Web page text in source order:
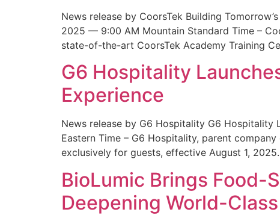
News release by CoorsTek Building
2025 — 9:00 AM Mountain Standard Time –
state-of-the-art CoorsTek Academy Training
G6 Hospitality
Experience
News release by G6 Hospitality G6 Hospitality
Eastern Time – G6 Hospitality, parent
exclusively for guests, effective August 1,
BioLumic Brings Food-
Deepening World-